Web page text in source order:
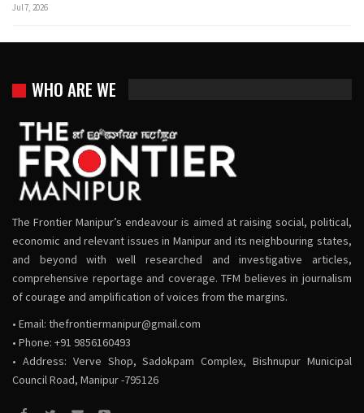
Jul 7, 2026
WHO ARE WE
The Frontier Manipur’s endeavour is aimed at raising social, political,
economic and relevant issues in Manipur and its neighbouring states,
and beyond with well researched and investigative articles,
comprehensive reportage and coverage. TFM believes in journalism
of courage and amplification of voices from the margins.
• Email: thefrontiermanipur@gmail.com
• Phone: +91 9856160493
• Address: Verve Shop, Sadokpam Complex, Bishnupur Municipal
Council Road, Manipur -795126